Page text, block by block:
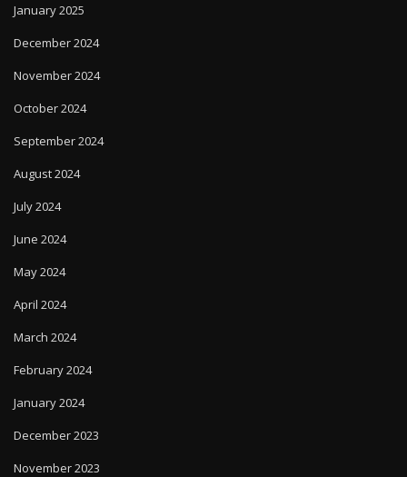
January 2025
December 2024
November 2024
October 2024
September 2024
August 2024
July 2024
June 2024
May 2024
April 2024
March 2024
February 2024
January 2024
December 2023
November 2023